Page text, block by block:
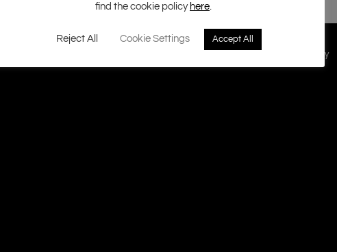
Ground Zero History
find the cookie policy here
Reject All Cookie Settings Accept All